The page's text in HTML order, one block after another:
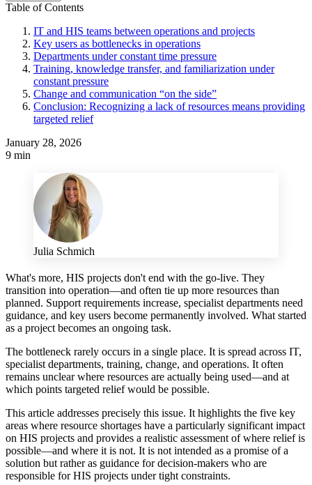
Table of Contents
IT and HIS teams between operations and projects
Key users as bottlenecks in operations
Departments under constant time pressure
Training, knowledge transfer, and familiarization under
constant pressure
Change and communication “on the side”
Conclusion: Recognizing a lack of resources means providing
targeted relief
January 28, 2026
9 min
Julia Schmich
What's more, HIS projects don't end with the go-live. They
transition into operation—and often tie up more resources than
planned. Support requirements increase, specialist departments need
guidance, and key users become permanently involved. What started
as a project becomes an ongoing task.
The bottleneck rarely occurs in a single place. It is spread across IT,
specialist departments, training, change, and operations. It often
remains unclear where resources are actually being used—and at
which points targeted relief would be possible.
This article addresses precisely this issue. It highlights the five key
areas where resource shortages have a particularly significant impact
on HIS projects and provides a realistic assessment of where relief is
possible—and where it is not. It is not intended as a promise of a
solution but rather as guidance for decision-makers who are
responsible for HIS projects under tight constraints.